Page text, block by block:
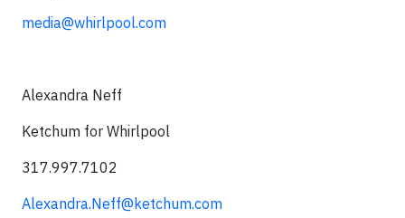
media@whirlpool.com
Alexandra Neff
Ketchum for Whirlpool
317.997.7102
Alexandra.Neff@ketchum.com